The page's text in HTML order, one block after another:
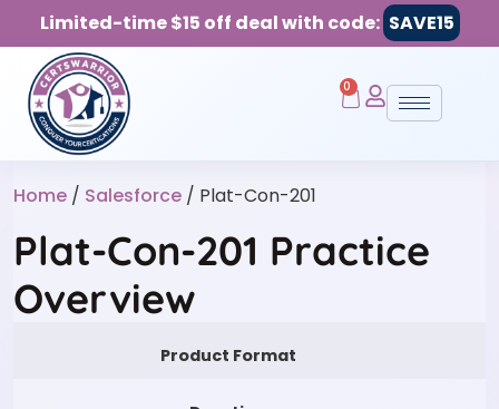
Limited-time $15 off deal with code: SAVE15
0
Home / Salesforce / Plat-Con-201
Plat-Con-201 Practice
Overview
Product Format